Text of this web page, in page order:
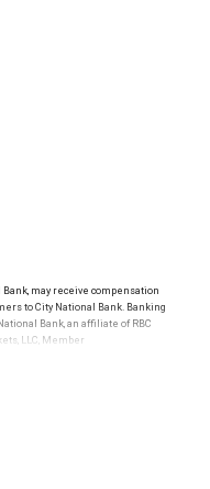
may receive compensation
to City National Bank. Banking
Bank, an affiliate of RBC
LLC, Member
are not insured by SIPC. City